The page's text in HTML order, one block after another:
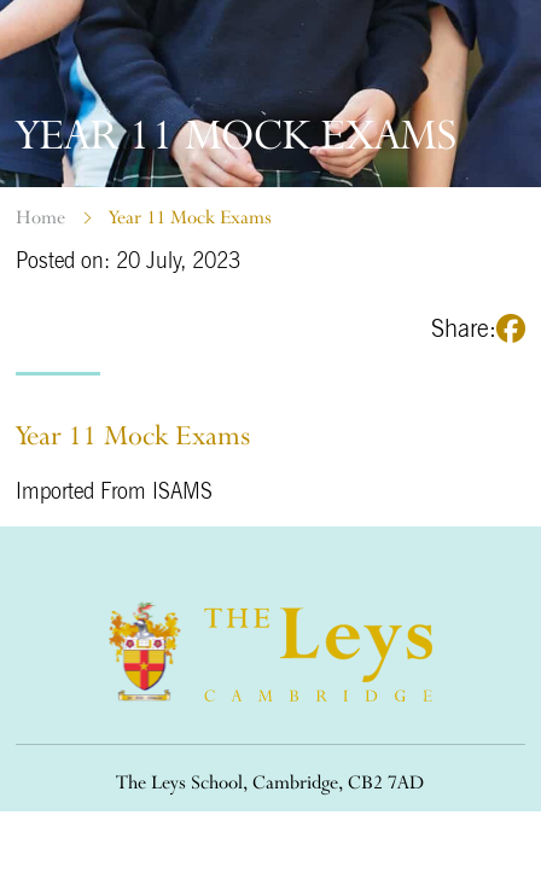
YEAR 11 MOCK EXAMS
Home Year 11 Mock Exams
Posted on: 20 July, 2023
Share:
Year 11 Mock Exams
Imported From ISAMS
The Leys School, Cambridge, CB2 7AD